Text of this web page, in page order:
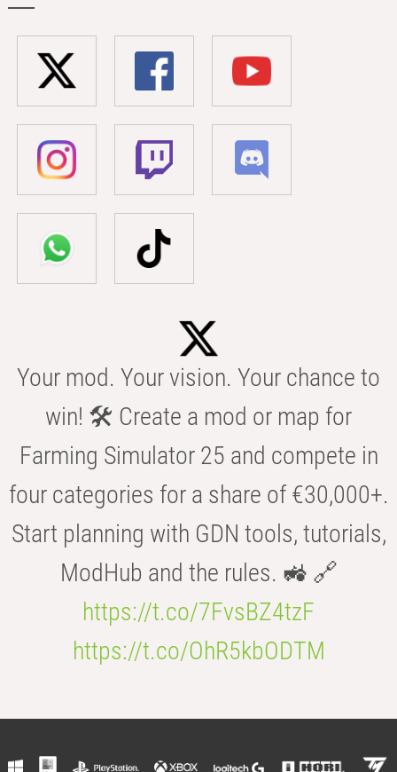
Your mod. Your vision. Your chance to
win! 🛠️ Create a mod or map for
Farming Simulator 25 and compete in
four categories for a share of €30,000+.
Start planning with GDN tools, tutorials,
ModHub and the rules. 🚜 🔗
https://t.co/7FvsBZ4tzF
https://t.co/OhR5kbODTM